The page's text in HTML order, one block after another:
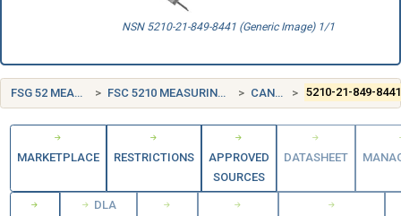
NSN 5210-21-849-8441 (Generic Image) 1/1
FSG 52 MEASURING TOOLS FSC 5210 MEASURING TOOLS, CRAFTSMEN'S CANADA (CA) 5210-21-849-8441
MARKETPLACE RESTRICTIONS
APPROVED
SOURCES
DATASHEET
DLA